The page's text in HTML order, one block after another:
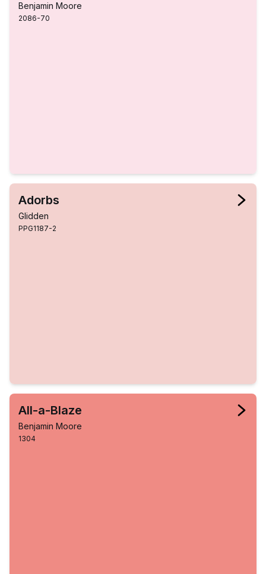
Benjamin Moore
2086-70
Adorbs
Glidden
PPG1187-2
All-a-Blaze
Benjamin Moore
1304